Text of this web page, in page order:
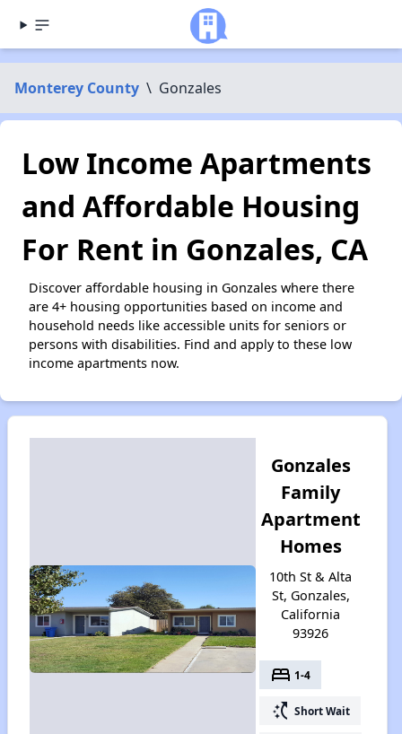
Monterey County \ Gonzales
Low Income Apartments
and Affordable Housing
For Rent in Gonzales, CA
Discover affordable housing in Gonzales where there
are 4+ housing opportunities based on income and
household needs like accessible units for seniors or
persons with disabilities. Find and apply to these low
income apartments now.
Gonzales
Family
Apartment
Homes
10th St & Alta
St, Gonzales,
California
93926
bed 1-4
switch_access_shortcut Short Wait